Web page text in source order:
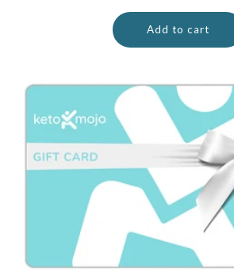
price
Add to cart